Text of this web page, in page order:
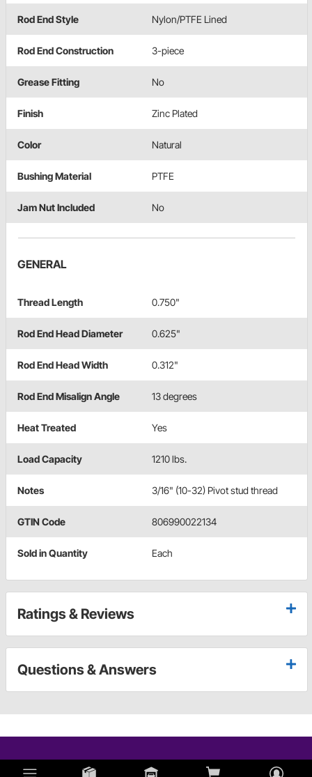
Rod End Style Nylon/PTFE Lined
Rod End Construction 3-piece
Grease Fitting No
Finish Zinc Plated
Color Natural
Bushing Material PTFE
Jam Nut Included No
GENERAL
Thread Length 0.750"
Rod End Head Diameter 0.625"
Rod End Head Width 0.312"
Rod End Misalign Angle 13 degrees
Heat Treated Yes
Load Capacity 1210 lbs.
Notes 3/16" (10-32) Pivot stud thread
GTIN Code 806990022134
Sold in Quantity Each
Ratings & Reviews
Questions & Answers